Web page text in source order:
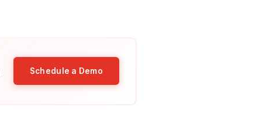
Schedule a Demo